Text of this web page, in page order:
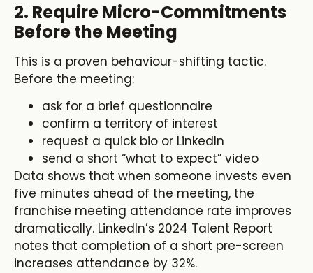
2. Require Micro-Commitments
Before the Meeting
This is a proven behaviour-shifting tactic.
Before the meeting:
ask for a brief questionnaire
confirm a territory of interest
request a quick bio or LinkedIn
send a short “what to expect” video
Data shows that when someone invests even
five minutes ahead of the meeting, the
franchise meeting attendance rate improves
dramatically. LinkedIn’s 2024 Talent Report
notes that completion of a short pre-screen
increases attendance by 32%.